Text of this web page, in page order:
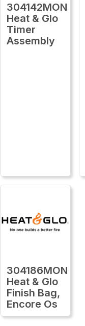
304142MON
Heat & Glo
Timer
Assembly
304186MON
Heat & Glo
Finish Bag,
Encore Os